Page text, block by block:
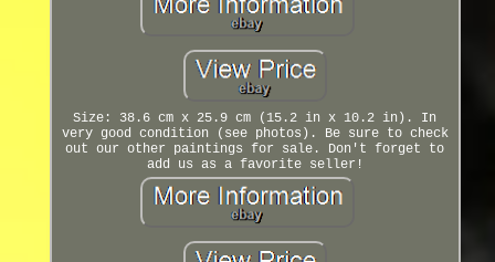
Size: 38.6 cm x 25.9 cm (15.2 in x 10.2 in). In
very good condition (see photos). Be sure to check
out our other paintings for sale. Don't forget to
add us as a favorite seller!